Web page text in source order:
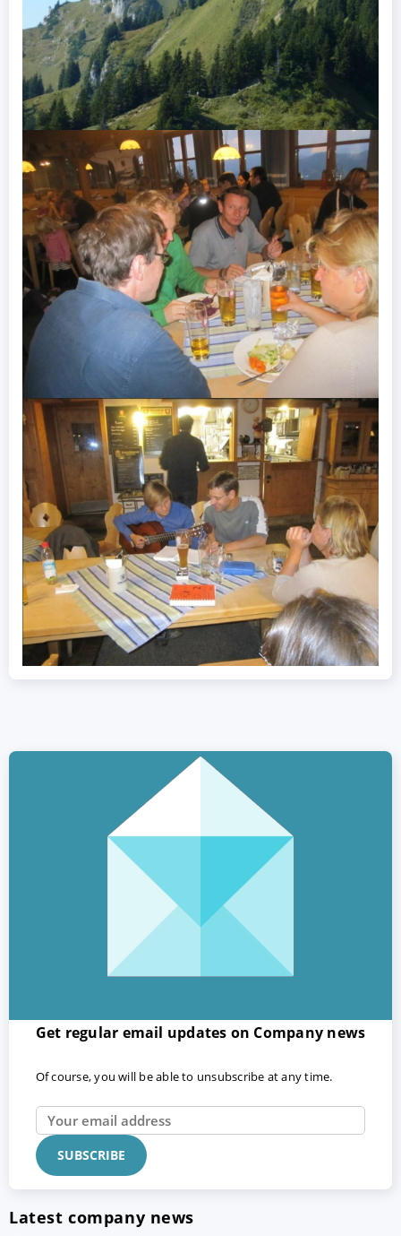
Get regular email updates on Company news
Of course, you will be able to unsubscribe at any time.
Latest company news